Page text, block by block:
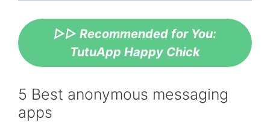
▷▷ Recommended for You:
TutuApp Happy Chick
5 Best anonymous messaging
apps